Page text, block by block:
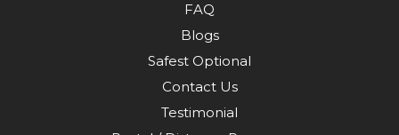
FAQ
Blogs
Safest Optional
Contact Us
Testimonial